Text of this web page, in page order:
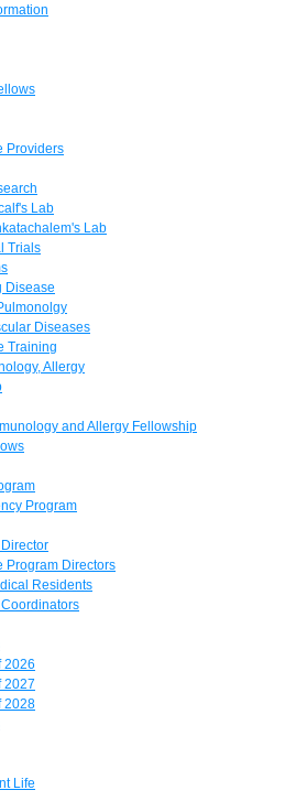
Providers
Lab
Lab
Trials
Disease
Diseases
Training
Allergy
and Allergy Fellowship
Program
Program Directors
Residents
2026
2027
2028
Life